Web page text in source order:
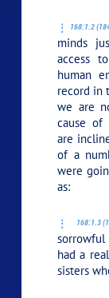
168:1.2
minds
access
human
record in
we are
cause of
are
of a
were
as:
168:1.3
had a
sisters